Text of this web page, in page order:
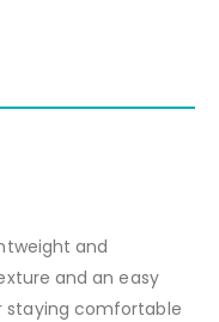
and
and an easy
staying comfortable